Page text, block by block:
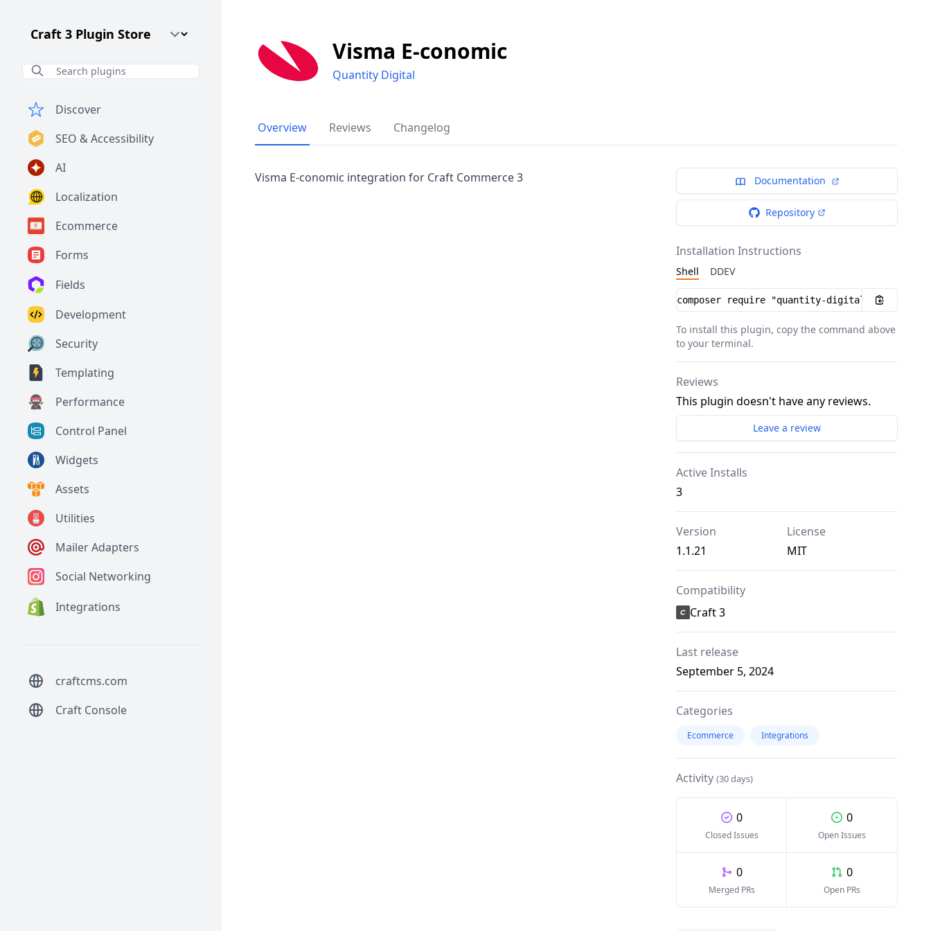
Craft CMS Version
Discover
SEO & Accessibility
AI
Localization
Ecommerce
Forms
Fields
Development
Security
Templating
Performance
Control Panel
Widgets
Assets
Utilities
Mailer Adapters
Social Networking
Integrations
craftcms.com
Craft Console
Visma E-conomic
Quantity Digital
Overview Reviews Changelog
Visma E-conomic integration for Craft Commerce 3 Documentation
Repository
Installation Instructions
Shell DDEV
Installation instructions
To install this plugin, copy the command above
to your terminal.
Reviews
This plugin doesn't have any reviews.
Leave a review
Active Installs
3
Version
1.1.21
License
MIT
Compatibility
Craft 3
Last release
September 5, 2024
Categories
Ecommerce Integrations
Activity (30 days)
0
Closed Issues
0
Open Issues
0
Merged PRs
0
Open PRs